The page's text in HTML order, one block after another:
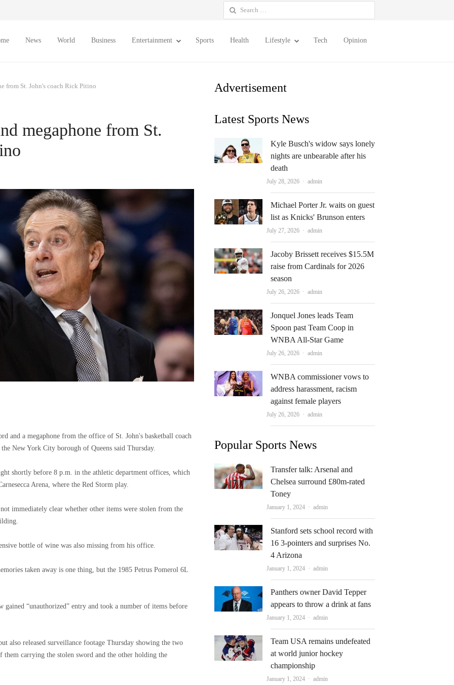
Search
for:
News World Business Entertainment Sports Health Lifestyle Tech Opinion
from St. John's coach Rick Pitino
megaphone from St.
and a megaphone from the office of St. John's basketball coach
New York City borough of Queens said Thursday.
shortly before 8 p.m. in the athletic department offices, which
Arena, where the Red Storm play.
immediately clear whether other items were stolen from the
bottle of wine was also missing from his office.
taken away is one thing, but the 1985 Petrus Pomerol 6L
gained “unauthorized” entry and took a number of items before
also released surveillance footage Thursday showing the two
carrying the stolen sword and the other holding the
Advertisement
Latest Sports News
Kyle Busch's widow says lonely
nights are unbearable after his
death
July 28, 2026 Author
admin
Michael Porter Jr. waits on guest
list as Knicks' Brunson enters
July 27, 2026 Author
admin
Jacoby Brissett receives $15.5M
raise from Cardinals for 2026
season
July 26, 2026 Author
admin
Jonquel Jones leads Team
Spoon past Team Coop in
WNBA All-Star Game
July 26, 2026 Author
admin
WNBA commissioner vows to
address harassment, racism
against female players
July 26, 2026 Author
admin
Popular Sports News
Transfer talk: Arsenal and
Chelsea surround £80m-rated
Toney
January 1, 2024 Author
admin
Stanford sets school record with
16 3-pointers and surprises No.
4 Arizona
January 1, 2024 Author
admin
Panthers owner David Tepper
appears to throw a drink at fans
January 1, 2024 Author
admin
Team USA remains undefeated
at world junior hockey
championship
January 1, 2024 Author
admin